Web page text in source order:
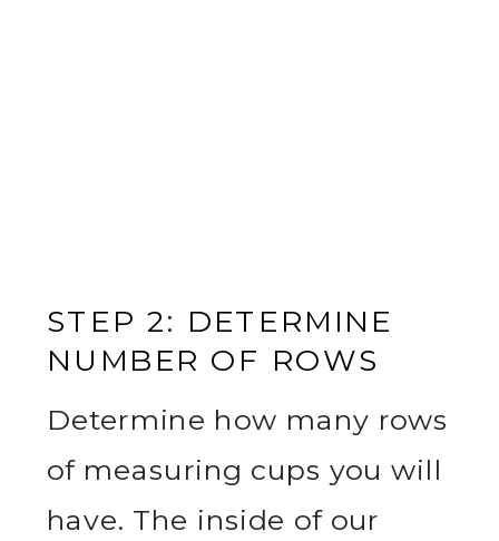
STEP 2: DETERMINE
NUMBER OF ROWS
Determine how many rows
of measuring cups you will
have. The inside of our